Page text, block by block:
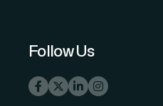
Follow Us